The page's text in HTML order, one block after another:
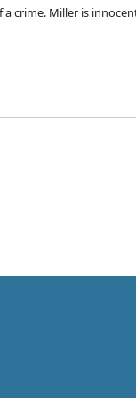
crime. Miller is